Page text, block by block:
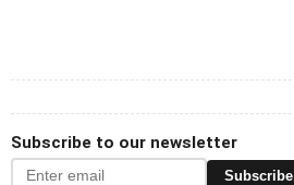
Subscribe to our newsletter
Subscribe